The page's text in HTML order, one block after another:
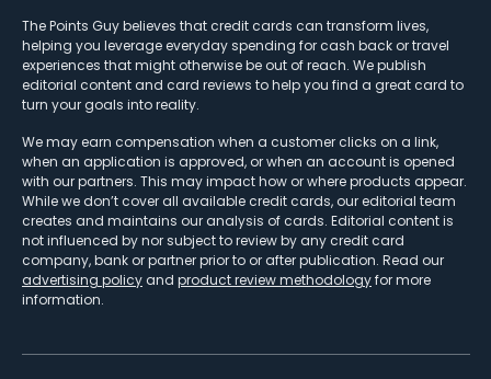
The Points Guy believes that credit cards can transform lives,
helping you leverage everyday spending for cash back or travel
experiences that might otherwise be out of reach. We publish
editorial content and card reviews to help you find a great card to
turn your goals into reality.
We may earn compensation when a customer clicks on a link,
when an application is approved, or when an account is opened
with our partners. This may impact how or where products appear.
While we don’t cover all available credit cards, our editorial team
creates and maintains our analysis of cards. Editorial content is
not influenced by nor subject to review by any credit card
company, bank or partner prior to or after publication. Read our
advertising policy and product review methodologyfor more
information.